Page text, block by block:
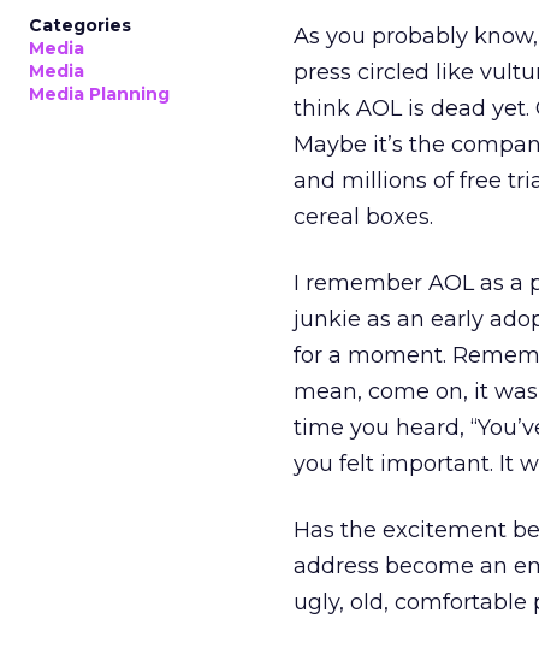
Categories
Media
Media
Media Planning
As you probably
press circled like
think AOL is dead
Maybe it’s the
and millions of free
cereal boxes.
I remember AOL as a
junkie as an early
for a moment.
mean, come on, it
time you heard,
you felt important. It
Has the excitement
address become an
ugly, old, comfortable